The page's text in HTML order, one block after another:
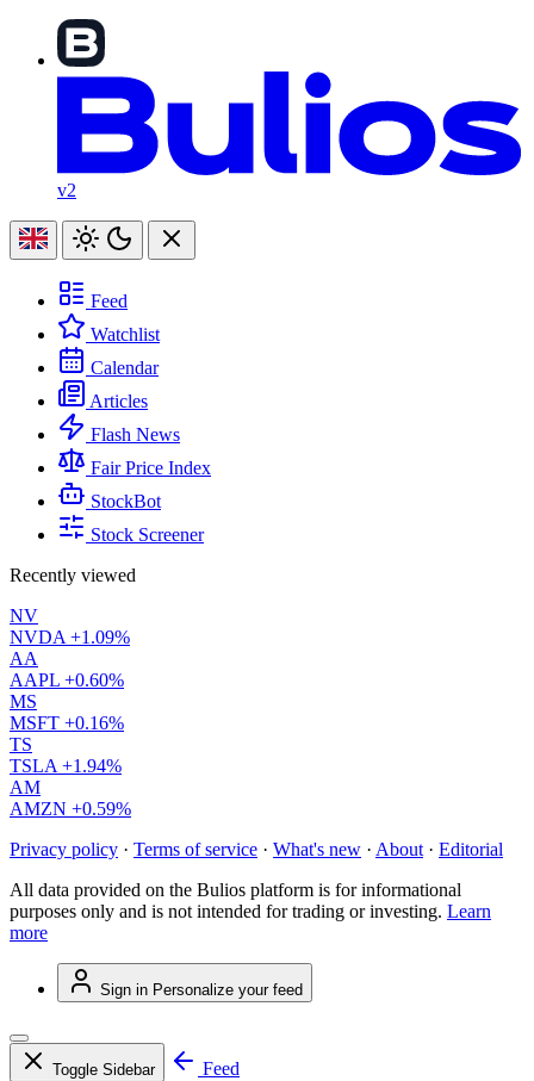
v2
Feed
Watchlist
Calendar
Articles
Flash News
Fair Price Index
StockBot
Stock Screener
Recently viewed
NV
NVDA +1.09%
AA
AAPL +0.60%
MS
MSFT +0.16%
TS
TSLA +1.94%
AM
AMZN +0.59%
Privacy policy · Terms of service · What's new · About · Editorial
All data provided on the Bulios platform is for informational
purposes only and is not intended for trading or investing. Learn
more
Sign in Personalize your feed
Toggle Sidebar
Feed